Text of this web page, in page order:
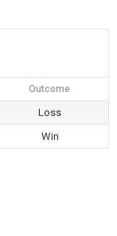
Outcome
Loss
Win